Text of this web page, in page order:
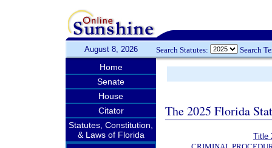
August 8, 2026 Search Statutes: Search
Home
Senate
House
Citator
Statutes, Constitution,
& Laws of Florida
The 2025 Florida
Title